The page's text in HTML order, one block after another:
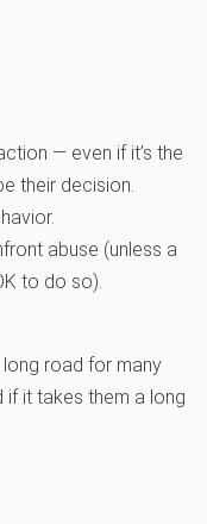
— even if it’s the
their decision.
abuse (unless a
to do so).
road for many
if it takes them a long